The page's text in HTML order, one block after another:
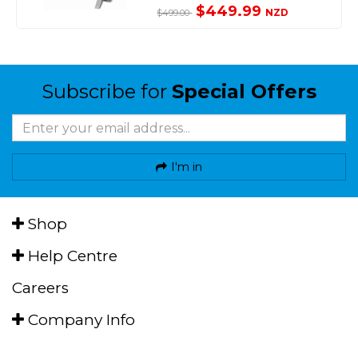
$499.00 $449.99 NZD
Subscribe for Special Offers
I'm in
Shop
Help Centre
Careers
Company Info